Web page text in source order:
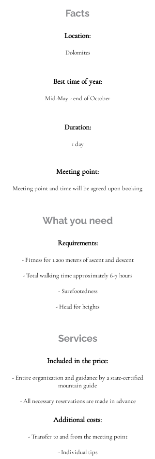
Facts
Location:
Dolomites
Best time of year:
Mid-May - end of October
Duration:
1 day
Meeting point:
Meeting point and time will be agreed upon booking
What you need
Requirements:
- Fitness for 1,200 meters of ascent and descent
- Total walking time approximately 6-7 hours
- Surefootedness
- Head for heights
Services
Included in the price:
- Entire organization and guidance by a state-certified
mountain guide
- All necessary reservations are made in advance
Additional costs:
- Transfer to and from the meeting point
- Individual tips